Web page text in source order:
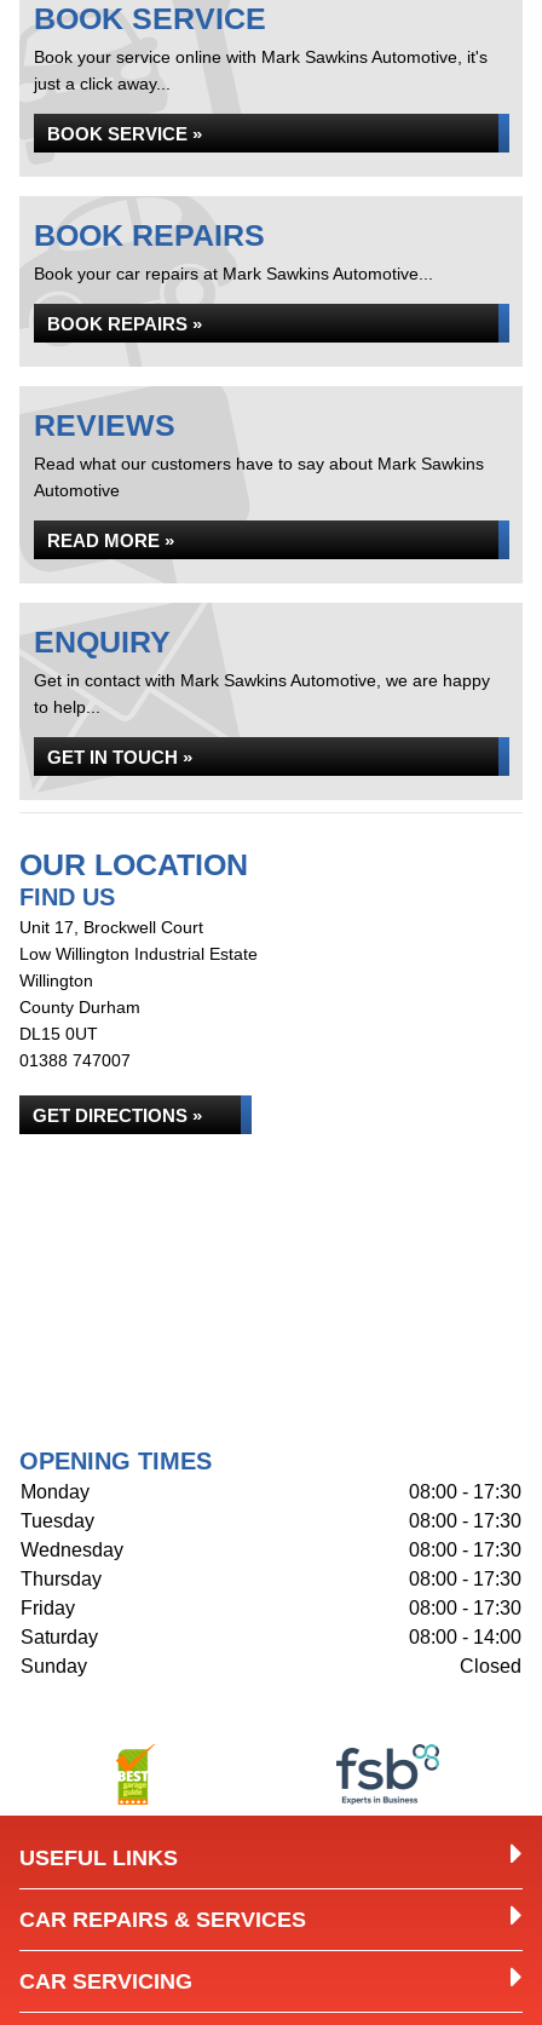
BOOK SERVICE
Book your service online with Mark Sawkins Automotive, it's
just a click away...
BOOK SERVICE »
BOOK REPAIRS
Book your car repairs at Mark Sawkins Automotive...
BOOK REPAIRS »
REVIEWS
Read what our customers have to say about Mark Sawkins
Automotive
READ MORE »
ENQUIRY
Get in contact with Mark Sawkins Automotive, we are happy
to help...
GET IN TOUCH »
OUR LOCATION
FIND US
Unit 17, Brockwell Court
Low Willington Industrial Estate
Willington
County Durham
DL15 0UT
01388 747007
GET DIRECTIONS »
OPENING TIMES
Monday
08:00 - 17:30
Tuesday
08:00 - 17:30
Wednesday
08:00 - 17:30
Thursday
08:00 - 17:30
Friday
08:00 - 17:30
Saturday
08:00 - 14:00
Sunday
Closed
USEFUL LINKS
CAR REPAIRS & SERVICES
CAR SERVICING